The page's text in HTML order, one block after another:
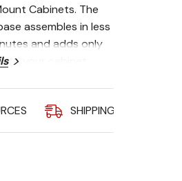
Cabinets. The
assembles in less
and adds only
to your cabinet.
Fixed Wall Mount
SHIPPING